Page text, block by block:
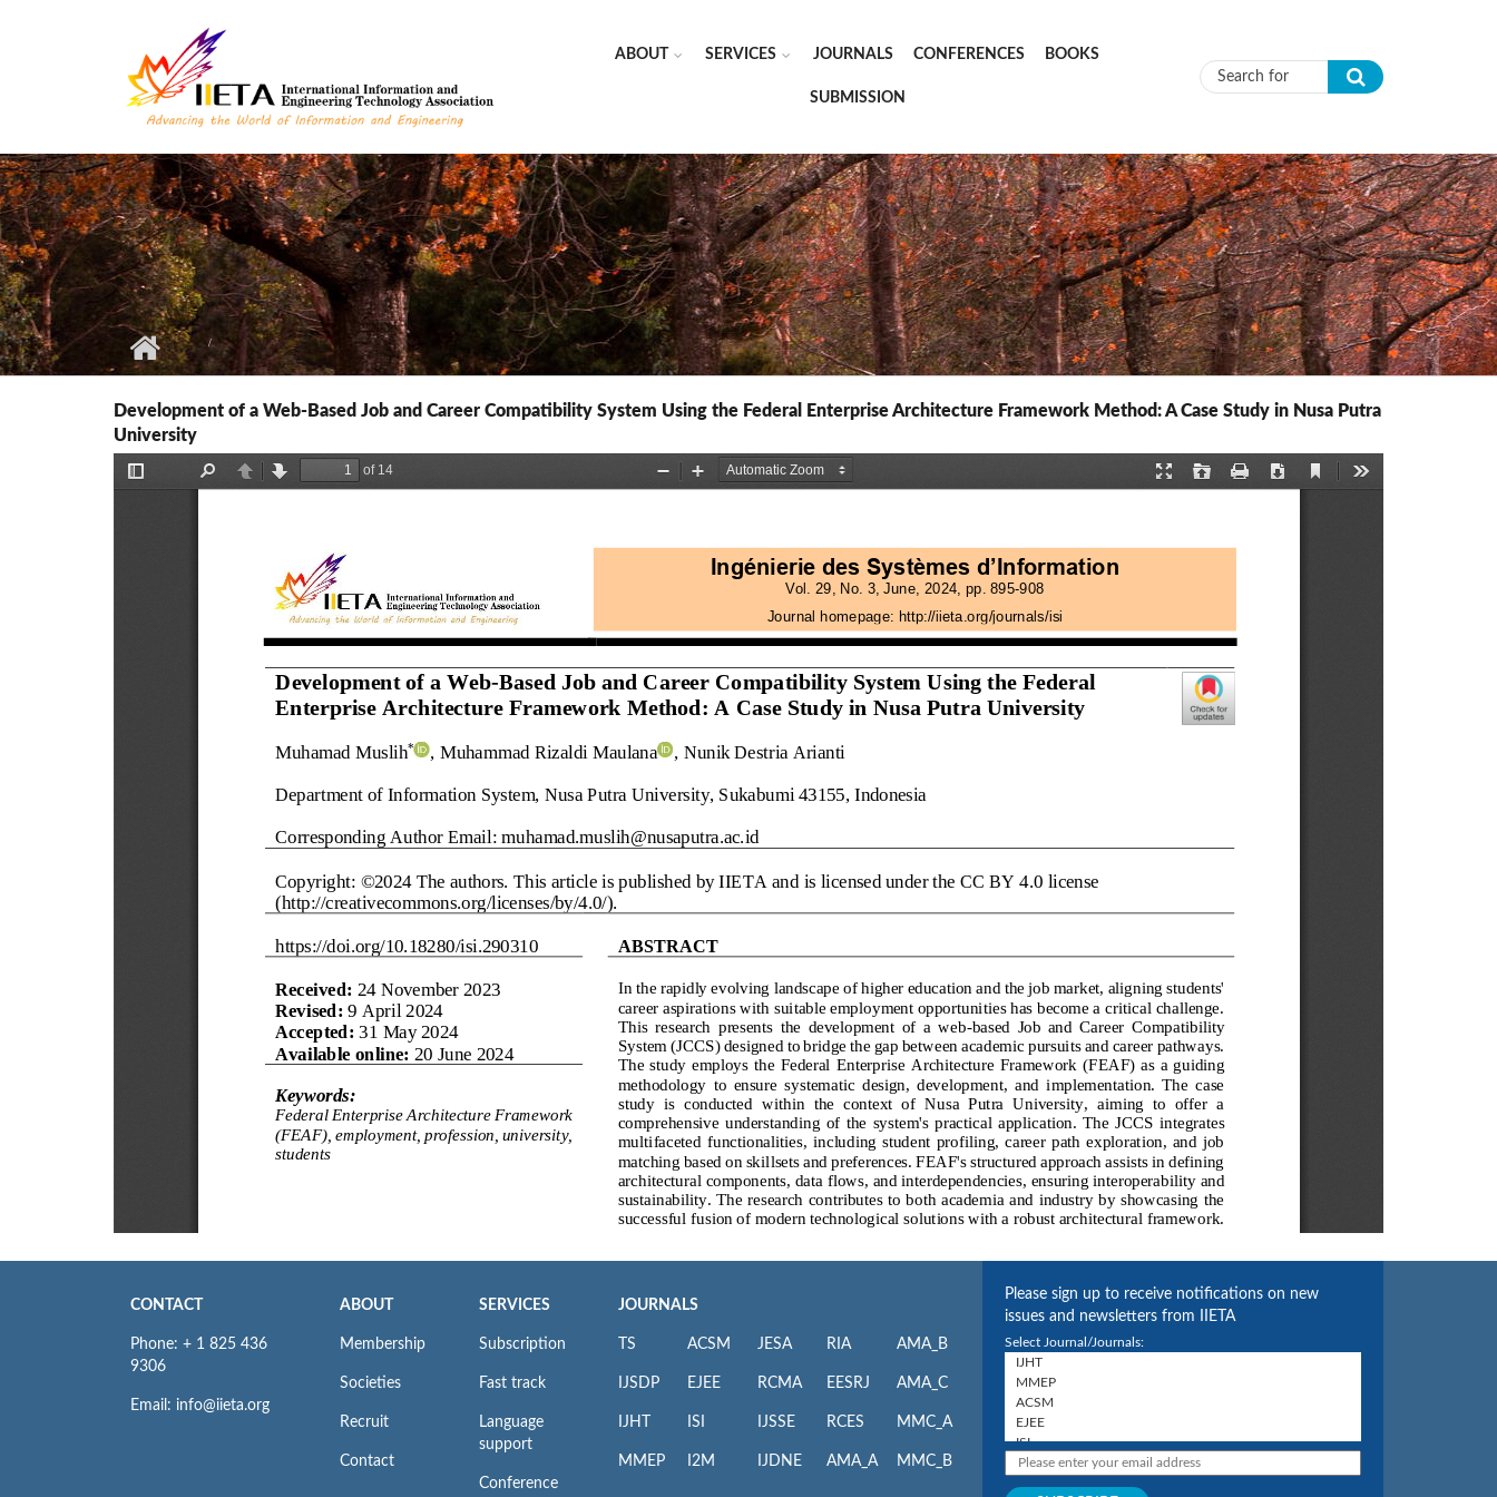
ABOUT SERVICES JOURNALS CONFERENCES BOOKS
SUBMISSION Search form
Development of a Web-Based Job and Career Compatibility System Using the Federal Enterprise Architecture Framework Method: A Case Study in Nusa Putra
University
CONTACT
Phone: + 1 825 436
9306
Email: info@iieta.org
ABOUT
Membership
Societies
Recruit
Contact
SERVICES
Subscription
Fast track
Language
support
Conference
JOURNALS
TS
IJSDP
IJHT
MMEP
ACSM
EJEE
ISI
I2M
JESA
RCMA
IJSSE
IJDNE
RIA
EESRJ
RCES
AMA_A
AMA_B
AMA_C
MMC_A
MMC_B
Please sign up to receive notifications on new
issues and newsletters from IIETA
Select Journal/Journals: